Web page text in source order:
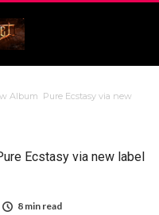
Album Pure Ecstasy via new
Ecstasy via new label
8 min read